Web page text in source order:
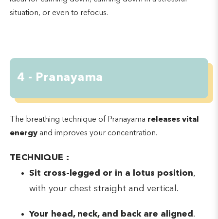
situation, or even to refocus.
4 - Pranayama
The breathing technique of Pranayama releases vital
energy and improves your concentration.
TECHNIQUE :
Sit cross-legged or in a lotus position,
with your chest straight and vertical.
Your head, neck, and back are aligned .